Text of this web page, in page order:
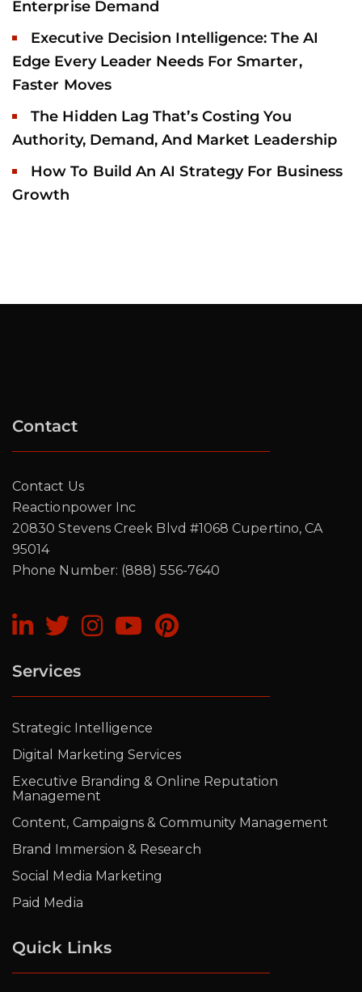
Enterprise Demand
Executive Decision Intelligence: The AI
Edge Every Leader Needs For Smarter,
Faster Moves
The Hidden Lag That’s Costing You
Authority, Demand, And Market Leadership
How To Build An AI Strategy For Business
Growth
Contact
Contact Us
Reactionpower Inc
20830 Stevens Creek Blvd #1068 Cupertino, CA
95014
Phone Number: (888) 556-7640
Services
Strategic Intelligence
Digital Marketing Services
Executive Branding & Online Reputation
Management
Content, Campaigns & Community Management
Brand Immersion & Research
Social Media Marketing
Paid Media
Quick Links